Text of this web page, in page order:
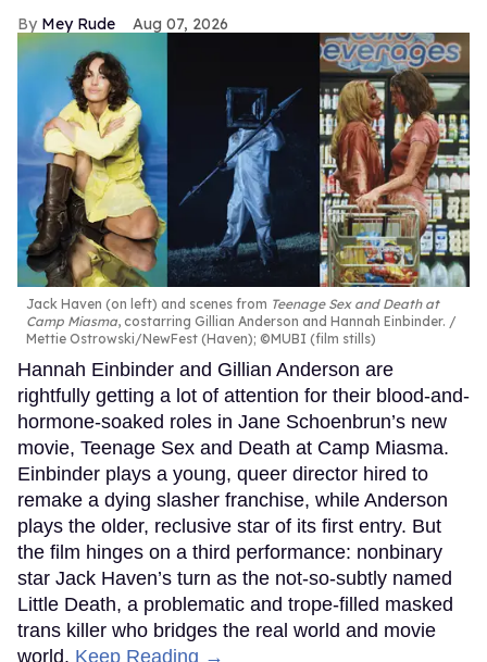
Mey Rude Aug 07, 2026
Jack Haven (on left) and scenes from Teenage Sex and Death at
Camp Miasma, costarring Gillian Anderson and Hannah Einbinder.
Mettie Ostrowski/NewFest (Haven); ©MUBI (film stills)
Hannah Einbinder and Gillian Anderson are
rightfully getting a lot of attention for their blood-and-
hormone-soaked roles in Jane Schoenbrun’s new
movie, Teenage Sex and Death at Camp Miasma.
Einbinder plays a young, queer director hired to
remake a dying slasher franchise, while Anderson
plays the older, reclusive star of its first entry. But
the film hinges on a third performance: nonbinary
star Jack Haven’s turn as the not-so-subtly named
Little Death, a problematic and trope-filled masked
trans killer who bridges the real world and movie
world. Keep Reading →